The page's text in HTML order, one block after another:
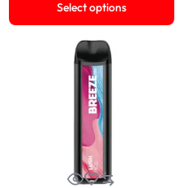
Select options